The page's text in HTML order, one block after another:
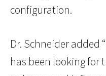
configuration.
Dr. Schneider added
has been looking